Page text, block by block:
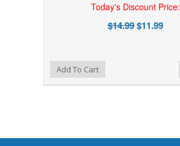
Today's Discount Price:
$14.99$11.99
Add to Compare
Add to WishlistAdd To Cart